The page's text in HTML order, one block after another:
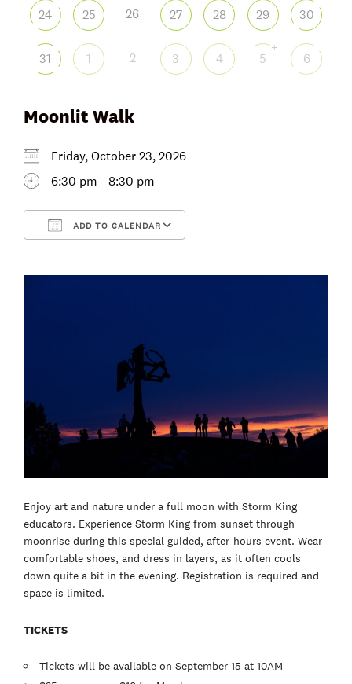
Moonlit Walk
Friday, October 23, 2026
6:30 pm - 8:30 pm
ADD TO CALENDAR
Enjoy art and nature under a full moon with Storm King
educators. Experience Storm King from sunset through
moonrise during this special guided, after-hours event. Wear
comfortable shoes, and dress in layers, as it often cools
down quite a bit in the evening. Registration is required and
space is limited.
TICKETS
Tickets will be available on September 15 at 10AM
24 25 26 27 28 29 30
31 1 2 3 4 5
+
6